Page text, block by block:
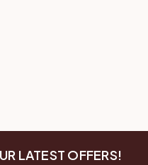
LATEST OFFERS!